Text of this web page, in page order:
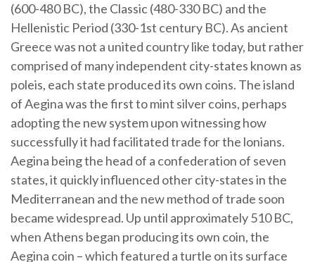
(600-480 BC), the Classic (480-330 BC) and the
Hellenistic Period (330-1st century BC). As ancient
Greece was not a united country like today, but rather
comprised of many independent city-states known as
poleis, each state produced its own coins. The island
of Aegina was the first to mint silver coins, perhaps
adopting the new system upon witnessing how
successfully it had facilitated trade for the lonians.
Aegina being the head of a confederation of seven
states, it quickly influenced other city-states in the
Mediterranean and the new method of trade soon
became widespread. Up until approximately 510 BC,
when Athens began producing its own coin, the
Aegina coin – which featured a turtle on its surface